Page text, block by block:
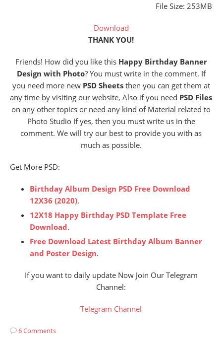
File Size: 253MB
Download
THANK YOU!
Friends! How did you like this Happy Birthday Banner
Design with Photo? You must write in the comment. If
you need more new PSD Sheetsthen you can get them at
any time by visiting our website, Also if you need PSD Files
on any other topics or need any kind of Material related to
Photo Studio If yes, then you must write us in the
comment. We will try our best to provide you with as
much as possible.
Get More PSD:
Birthday Album Design PSD Free Download
12X36 (2020).
12X18 Happy Birthday PSD Template Free
Download.
Free Download Latest Birthday Album Banner
and Poster Design.
If you want to daily update Now Join Our Telegram
Channel:
Telegram Channel
6 Comments